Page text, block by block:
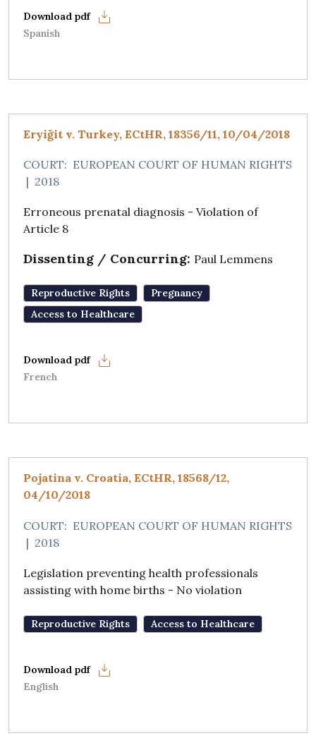
Spanish
Eryiğit v. Turkey, ECtHR, 18356/11, 10/04/2018
COURT: EUROPEAN COURT OF HUMAN RIGHTS
| 2018
Erroneous prenatal diagnosis - Violation of
Article 8
Dissenting / Concurring: Paul Lemmens
Reproductive Rights
Pregnancy
Access to Healthcare
French
Pojatina v. Croatia, ECtHR, 18568/12,
04/10/2018
COURT: EUROPEAN COURT OF HUMAN RIGHTS
| 2018
Legislation preventing health professionals
assisting with home births - No violation
Reproductive Rights Access to Healthcare
English